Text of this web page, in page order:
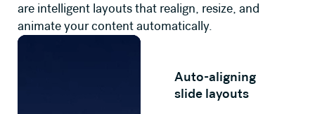
are intelligent layouts that realign, resize, and
animate your content automatically.
Auto-aligning
slide layouts